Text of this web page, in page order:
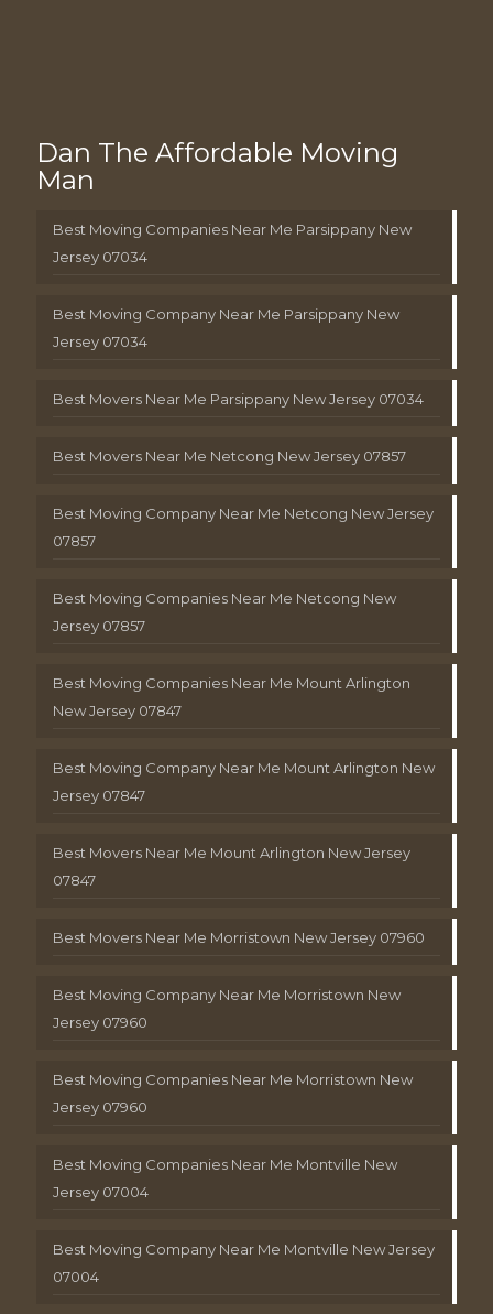
Dan The Affordable Moving
Man
Best Moving Companies Near Me Parsippany New
Jersey 07034
Best Moving Company Near Me Parsippany New
Jersey 07034
Best Movers Near Me Parsippany New Jersey 07034
Best Movers Near Me Netcong New Jersey 07857
Best Moving Company Near Me Netcong New Jersey
07857
Best Moving Companies Near Me Netcong New
Jersey 07857
Best Moving Companies Near Me Mount Arlington
New Jersey 07847
Best Moving Company Near Me Mount Arlington New
Jersey 07847
Best Movers Near Me Mount Arlington New Jersey
07847
Best Movers Near Me Morristown New Jersey 07960
Best Moving Company Near Me Morristown New
Jersey 07960
Best Moving Companies Near Me Morristown New
Jersey 07960
Best Moving Companies Near Me Montville New
Jersey 07004
Best Moving Company Near Me Montville New Jersey
07004